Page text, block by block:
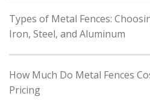
Types of Metal Fences:
Iron, Steel, and Aluminum
How Much Do Metal Fences
Pricing